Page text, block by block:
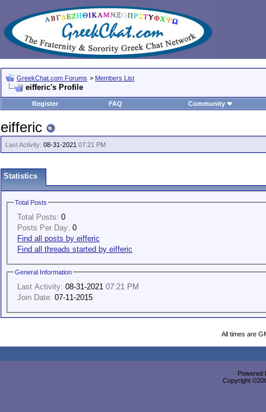
GreekChat.com Forums > Members List
eifferic's Profile
Register FAQ Community
eifferic
Last Activity: 08-31-2021 07:21 PM
Statistics
Total Posts
Total Posts: 0
Posts Per Day: 0
Find all posts by eifferic
Find all threads started by eifferic
General Information
Last Activity: 08-31-2021 07:21 PM
Join Date: 07-11-2015
All times are
Powered
Copyright